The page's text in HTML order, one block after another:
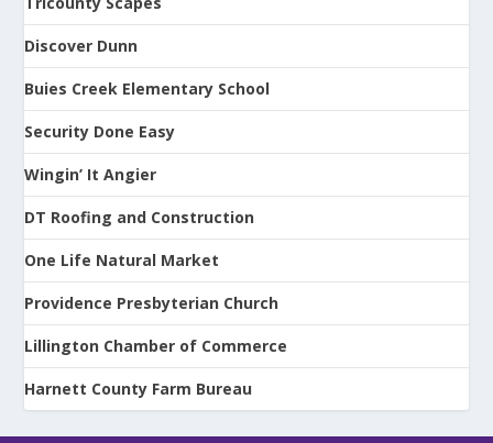
Discover Dunn
Buies Creek Elementary School
Security Done Easy
Wingin’ It Angier
DT Roofing and Construction
One Life Natural Market
Providence Presbyterian Church
Lillington Chamber of Commerce
Harnett County Farm Bureau